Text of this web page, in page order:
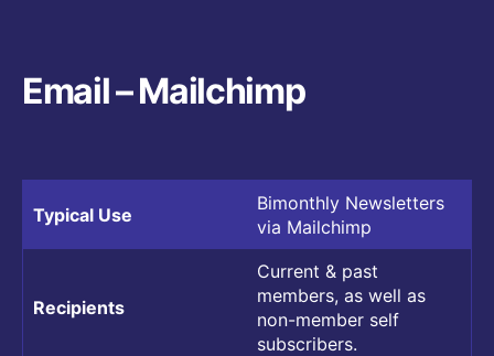
Email – Mailchimp
Typical Use
Bimonthly Newsletters
via Mailchimp
Recipients
Current & past
members, as well as
non-member self
subscribers.